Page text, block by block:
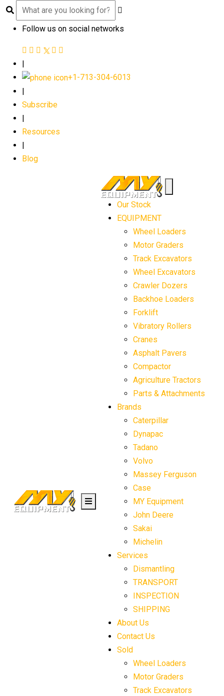
Follow us on social networks
|
+1-713-304-6013
Subscribe
Resources
Blog
Our Stock
EQUIPMENT
Wheel Loaders
Motor Graders
Track Excavators
Wheel Excavators
Crawler Dozers
Backhoe Loaders
Forklift
Vibratory Rollers
Cranes
Asphalt Pavers
Compactor
Agriculture Tractors
Parts & Attachments
Brands
Caterpillar
Dynapac
Tadano
Volvo
Massey Ferguson
Case
MY Equipment
John Deere
Sakai
Michelin
Services
Dismantling
TRANSPORT
INSPECTION
SHIPPING
About Us
Contact Us
Sold
Wheel Loaders
Motor Graders
Track Excavators